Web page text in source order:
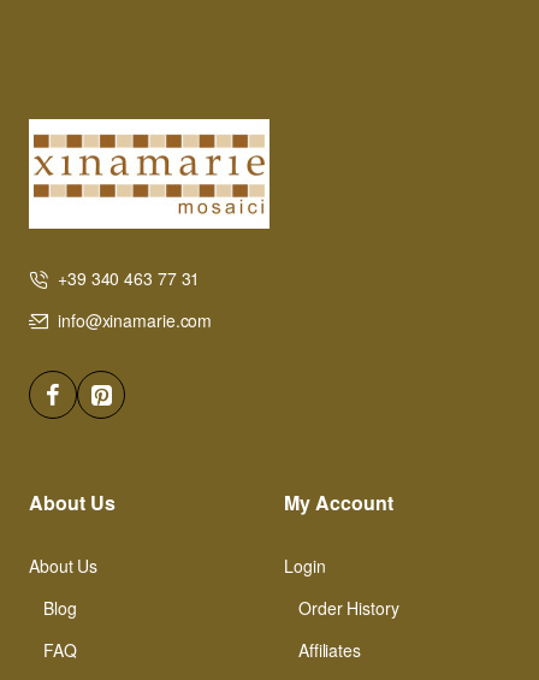
+39 340 463 77 31
info@xinamarie.com
About Us
About Us
Blog
FAQ
My Account
Login
Order History
Affiliates